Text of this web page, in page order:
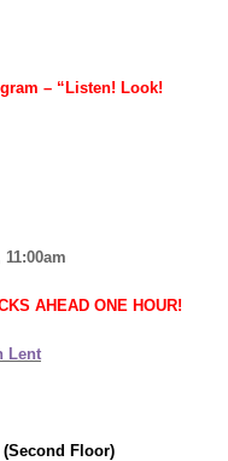
– “Listen! Look!
AHEAD ONE HOUR!
Lent
Floor)